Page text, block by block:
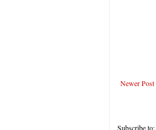
Newer Post
Subscribe to: